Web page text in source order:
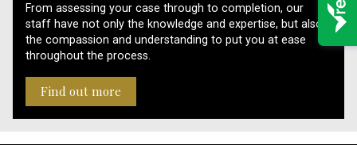
From assessing your case through to completion, our
staff have not only the knowledge and expertise, but also
the compassion and understanding to put you at ease
throughout the process.
Find out more